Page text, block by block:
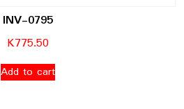
INV-0795
K775.50
Add to cart